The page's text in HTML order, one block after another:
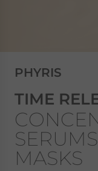
PHYRIS
TIME
MASKS